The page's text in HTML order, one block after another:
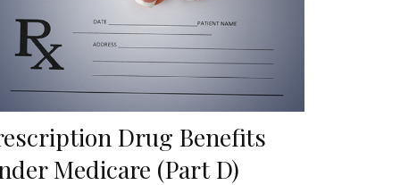
Drug Benefits
Medicare (Part D)